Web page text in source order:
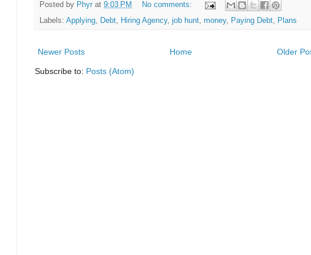
Posted by Phyr at 9:03 PM
No comments:
Labels: Applying, Debt, Hiring Agency, job hunt, money, Paying Debt, Plans
Newer Posts Older
Home
Subscribe to: Posts (Atom)